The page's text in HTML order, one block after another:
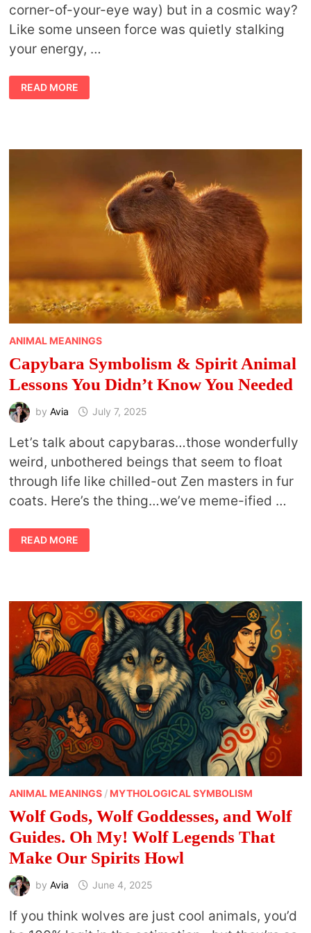
corner-of-your-eye way) but in a cosmic way?
Like some unseen force was quietly stalking
your energy, …
STALK
THE
SHADOWS:
&
READ MORE
ANIMAL MEANINGS
Capybara Symbolism & Spirit Animal
Lessons You Didn’t Know You Needed
by Avia July 7, 2025
Let’s talk about capybaras…those wonderfully
weird, unbothered beings that seem to float
through life like chilled-out Zen masters in fur
coats. Here’s the thing…we’ve meme-ified …
CAPYBARA
SYMBOLISM
&
DIDN’T
KNOW
YOU
NEEDED
READ MORE
ANIMAL MEANINGS/ MYTHOLOGICAL SYMBOLISM
Wolf Gods, Wolf Goddesses, and Wolf
Guides. Oh My! Wolf Legends That
Make Our Spirits Howl
by Avia June 4, 2025
If you think wolves are just cool animals, you’d